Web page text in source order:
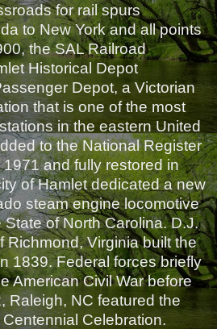
for rail spurs
to New York and all points
the SAL Railroad
Historical Depot
Depot, a Victorian
that is one of the most
in the eastern United
to the National Register
and fully restored in
of Hamlet dedicated a new
steam engine locomotive
of North Carolina. D.J.
Richmond, Virginia built the
1839. Federal forces briefly
American Civil War before
Raleigh, NC featured the
Celebration.